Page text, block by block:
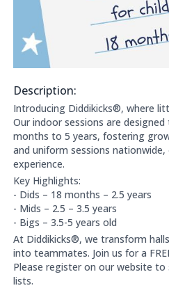
Description:
About this club:
Introducing Diddikicks®, where
Our indoor sessions are
months to 5 years, fostering
and uniform sessions
experience.
Key Highlights:
- Dids – 18 months – 2.5 years
- Mids – 2.5 – 3.5 years
- Bigs – 3.5-5 years old
At Diddikicks®, we transform
into teammates. Join us for a
Please register on our website to
lists.